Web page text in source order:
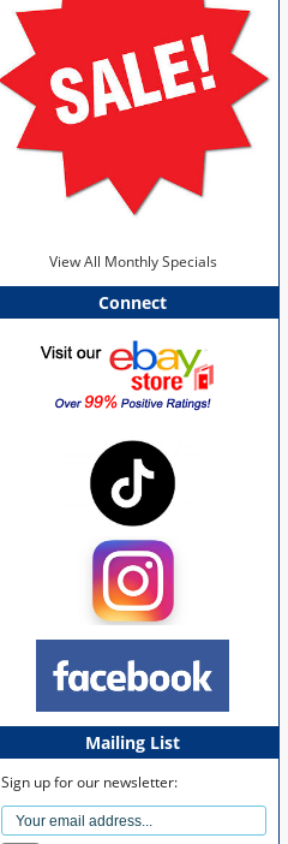
View All Monthly Specials
Connect
Mailing List
Sign up for our newsletter: